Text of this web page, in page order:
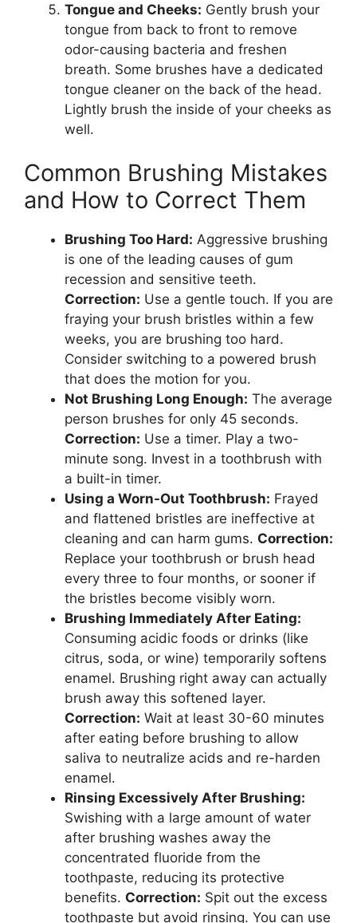
Tongue and Cheeks: Gently brush your
tongue from back to front to remove
odor-causing bacteria and freshen
breath. Some brushes have a dedicated
tongue cleaner on the back of the head.
Lightly brush the inside of your cheeks as
well.
Common Brushing Mistakes
and How to Correct Them
Brushing Too Hard: Aggressive brushing
is one of the leading causes of gum
recession and sensitive teeth.
Correction: Use a gentle touch. If you are
fraying your brush bristles within a few
weeks, you are brushing too hard.
Consider switching to a powered brush
that does the motion for you.
Not Brushing Long Enough: The average
person brushes for only 45 seconds.
Correction: Use a timer. Play a two-
minute song. Invest in a toothbrush with
a built-in timer.
Using a Worn-Out Toothbrush: Frayed
and flattened bristles are ineffective at
cleaning and can harm gums. Correction:
Replace your toothbrush or brush head
every three to four months, or sooner if
the bristles become visibly worn.
Brushing Immediately After Eating:
Consuming acidic foods or drinks (like
citrus, soda, or wine) temporarily softens
enamel. Brushing right away can actually
brush away this softened layer.
Correction: Wait at least 30-60 minutes
after eating before brushing to allow
saliva to neutralize acids and re-harden
enamel.
Rinsing Excessively After Brushing:
Swishing with a large amount of water
after brushing washes away the
concentrated fluoride from the
toothpaste, reducing its protective
benefits. Correction: Spit out the excess
toothpaste but avoid rinsing. You can use